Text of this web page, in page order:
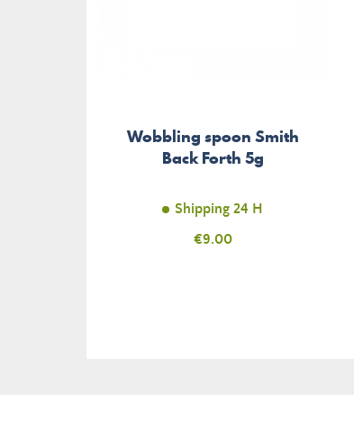
Wobbling spoon Smith
Back Forth 5g
Shipping 24 H
Price
€9.00